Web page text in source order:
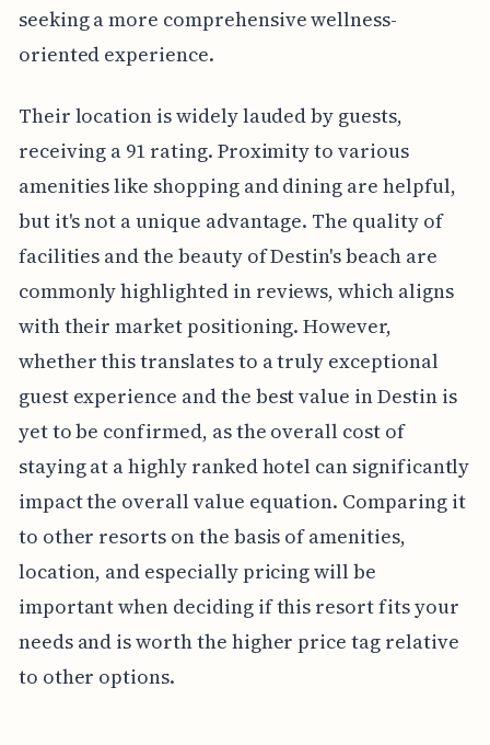
seeking a more comprehensive wellness-
oriented experience.
Their location is widely lauded by guests,
receiving a 91 rating. Proximity to various
amenities like shopping and dining are helpful,
but it's not a unique advantage. The quality of
facilities and the beauty of Destin's beach are
commonly highlighted in reviews, which aligns
with their market positioning. However,
whether this translates to a truly exceptional
guest experience and the best value in Destin is
yet to be confirmed, as the overall cost of
staying at a highly ranked hotel can significantly
impact the overall value equation. Comparing it
to other resorts on the basis of amenities,
location, and especially pricing will be
important when deciding if this resort fits your
needs and is worth the higher price tag relative
to other options.